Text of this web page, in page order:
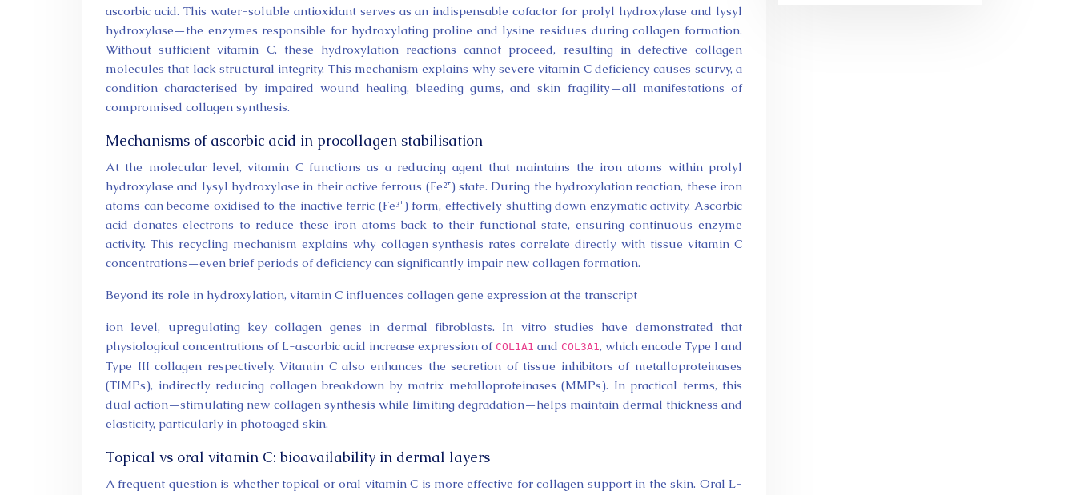
ascorbic acid. This water-soluble antioxidant serves as an indispensable cofactor for prolyl hydroxylase and lysyl
hydroxylase—the enzymes responsible for hydroxylating proline and lysine residues during collagen formation.
Without sufficient vitamin C, these hydroxylation reactions cannot proceed, resulting in defective collagen
molecules that lack structural integrity. This mechanism explains why severe vitamin C deficiency causes scurvy, a
condition characterised by impaired wound healing, bleeding gums, and skin fragility—all manifestations of
compromised collagen synthesis.
Mechanisms of ascorbic acid in procollagen stabilisation
At the molecular level, vitamin C functions as a reducing agent that maintains the iron atoms within prolyl
hydroxylase and lysyl hydroxylase in their active ferrous (Fe²⁺) state. During the hydroxylation reaction, these iron
atoms can become oxidised to the inactive ferric (Fe³⁺) form, effectively shutting down enzymatic activity. Ascorbic
acid donates electrons to reduce these iron atoms back to their functional state, ensuring continuous enzyme
activity. This recycling mechanism explains why collagen synthesis rates correlate directly with tissue vitamin C
concentrations—even brief periods of deficiency can significantly impair new collagen formation.
Beyond its role in hydroxylation, vitamin C influences collagen gene expression at the transcript
ion level, upregulating key collagen genes in dermal fibroblasts. In vitro studies have demonstrated that
physiological concentrations of L-ascorbic acid increase expression of COL1A1 and COL3A1, which encode Type I and
Type III collagen respectively. Vitamin C also enhances the secretion of tissue inhibitors of metalloproteinases
(TIMPs), indirectly reducing collagen breakdown by matrix metalloproteinases (MMPs). In practical terms, this
dual action—stimulating new collagen synthesis while limiting degradation—helps maintain dermal thickness and
elasticity, particularly in photoaged skin.
Topical vs oral vitamin C: bioavailability in dermal layers
A frequent question is whether topical or oral vitamin C is more effective for collagen support in the skin. Oral L-